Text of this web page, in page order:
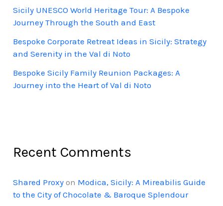
Sicily UNESCO World Heritage Tour: A Bespoke
Journey Through the South and East
Bespoke Corporate Retreat Ideas in Sicily: Strategy
and Serenity in the Val di Noto
Bespoke Sicily Family Reunion Packages: A
Journey into the Heart of Val di Noto
Recent Comments
Shared Proxy on Modica, Sicily: A Mireabilis Guide
to the City of Chocolate & Baroque Splendour